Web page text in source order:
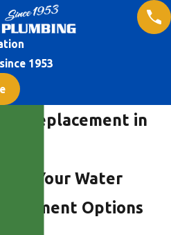
1953
Replacement in
Your Water
Options